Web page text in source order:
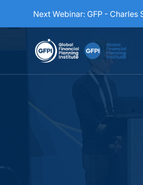
Next Webinar: GFP - Charles